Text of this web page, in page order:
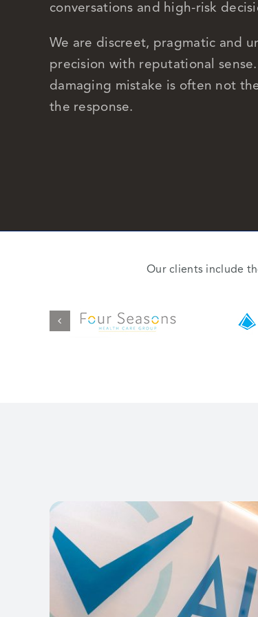
conversations and high-risk
We are discreet, pragmatic and
precision with reputational
damaging mistake is often not
the response.
Our clients include